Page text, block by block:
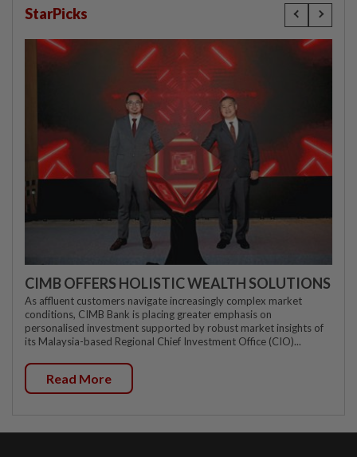
StarPicks
CIMB OFFERS HOLISTIC WEALTH SOLUTIONS
As affluent customers navigate increasingly complex market
conditions, CIMB Bank is placing greater emphasis on
personalised investment supported by robust market insights of
its Malaysia-based Regional Chief Investment Office (CIO)...
Read More